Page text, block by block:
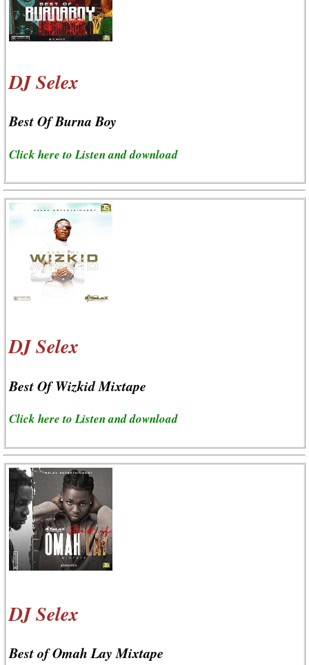
DJ Selex
Best Of Burna Boy
Click here to Listen and download
DJ Selex
Best Of Wizkid Mixtape
Click here to Listen and download
DJ Selex
Best of Omah Lay Mixtape